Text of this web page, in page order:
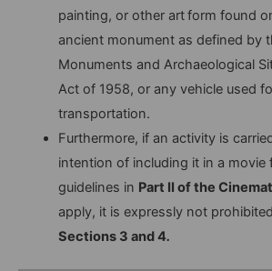
painting, or other artform found
ancient monument as defined by
Monuments and Archaeological
Act of 1958, or any vehicle used
transportation.
Furthermore, if an activity is
intention of including it in a movie
guidelines in Part II of the
apply, it is expressly not
Sections 3 and 4.